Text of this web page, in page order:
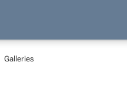
Galleries